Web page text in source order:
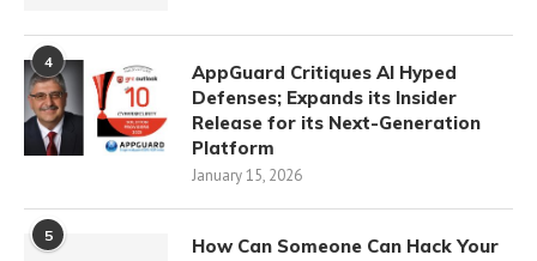
4
AppGuard Critiques AI Hyped
Defenses; Expands its Insider
Release for its Next-Generation
Platform
January 15, 2026
5
How Can Someone Can Hack Your